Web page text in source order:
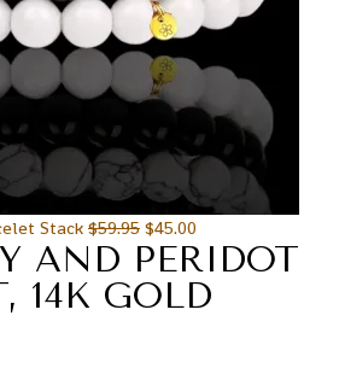
Stack $59.95 $45.00
AND PERIDOT
14K GOLD